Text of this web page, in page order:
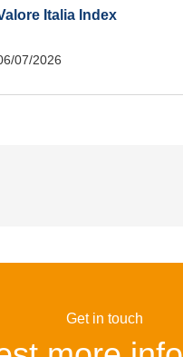
Italia Index
07/2026
Get in touch